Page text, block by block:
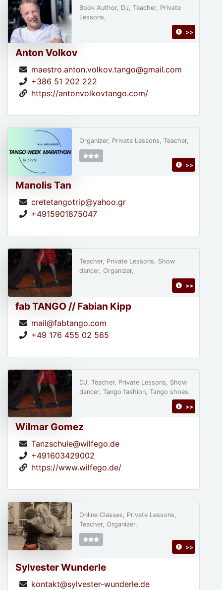
Anton Volkov
maestro.anton.volkov.tango@gmail.com
+386 51 202 222
https://antonvolkovtango.com/
Book Author, DJ, Teacher, Private
Lessons,
>>
Manolis Tan
cretetangotrip@yahoo.gr
+4915901875047
Organizer, Private Lessons, Teacher,
>>
fab TANGO // Fabian Kipp
mail@fabtango.com
+49 176 455 02 565
Teacher, Private Lessons, Show
dancer, Organizer,
>>
Wilmar Gomez
Tanzschule@wilfego.de
+491603429002
https://www.wilfego.de/
DJ, Teacher, Private Lessons, Show
dancer, Tango fashion, Tango shoes,
>>
Sylvester Wunderle
kontakt@sylvester-wunderle.de
Online Classes, Private Lessons,
Teacher, Organizer,
>>